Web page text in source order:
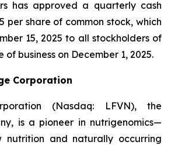
has approved a quarterly cash
per share of common stock, which
15, 2025 to all stockholders of
business on December 1, 2025.
Corporation
(Nasdaq: LFVN), the
is a pioneer in nutrigenomics—
nutrition and naturally occurring